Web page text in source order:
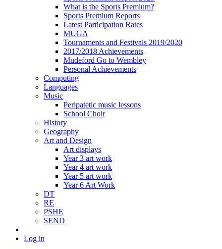
What is the Sports Premium?
Sports Premium Reports
Latest Participation Rates
MUGA
Tournaments and Festivals 2019/2020
2017/2018 Achievements
Mudeford Go to Wembley
Personal Achievements
Computing
Languages
Music
Peripatetic music lessons
School Choir
History
Geography
Art and Design
Art displays
Year 3 art work
Year 4 art work
Year 5 art work
Year 6 Art Work
DT
RE
PSHE
SEND
Log in